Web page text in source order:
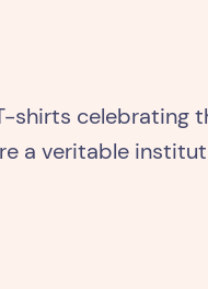
shirts celebrating
a veritable